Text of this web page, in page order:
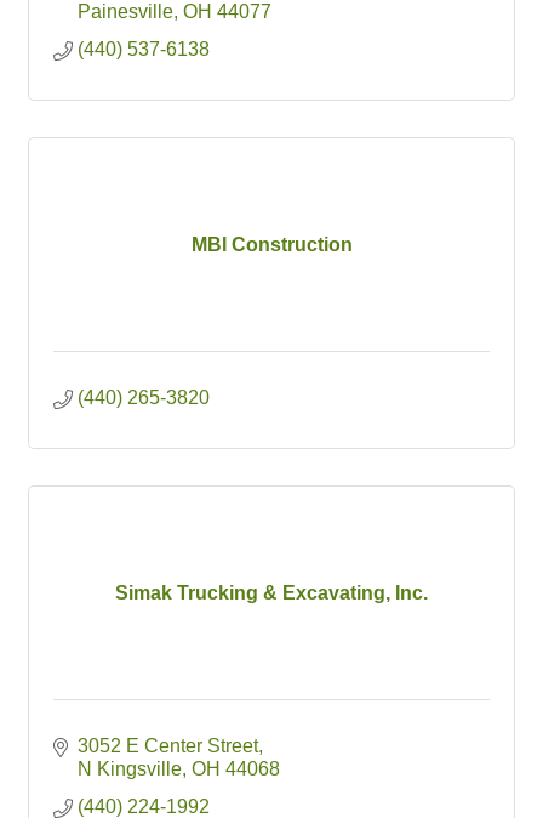
Painesville OH 44077
(440) 537-6138
MBI Construction
(440) 265-3820
Simak Trucking & Excavating, Inc.
3052 E Center Street
N Kingsville OH 44068
(440) 224-1992